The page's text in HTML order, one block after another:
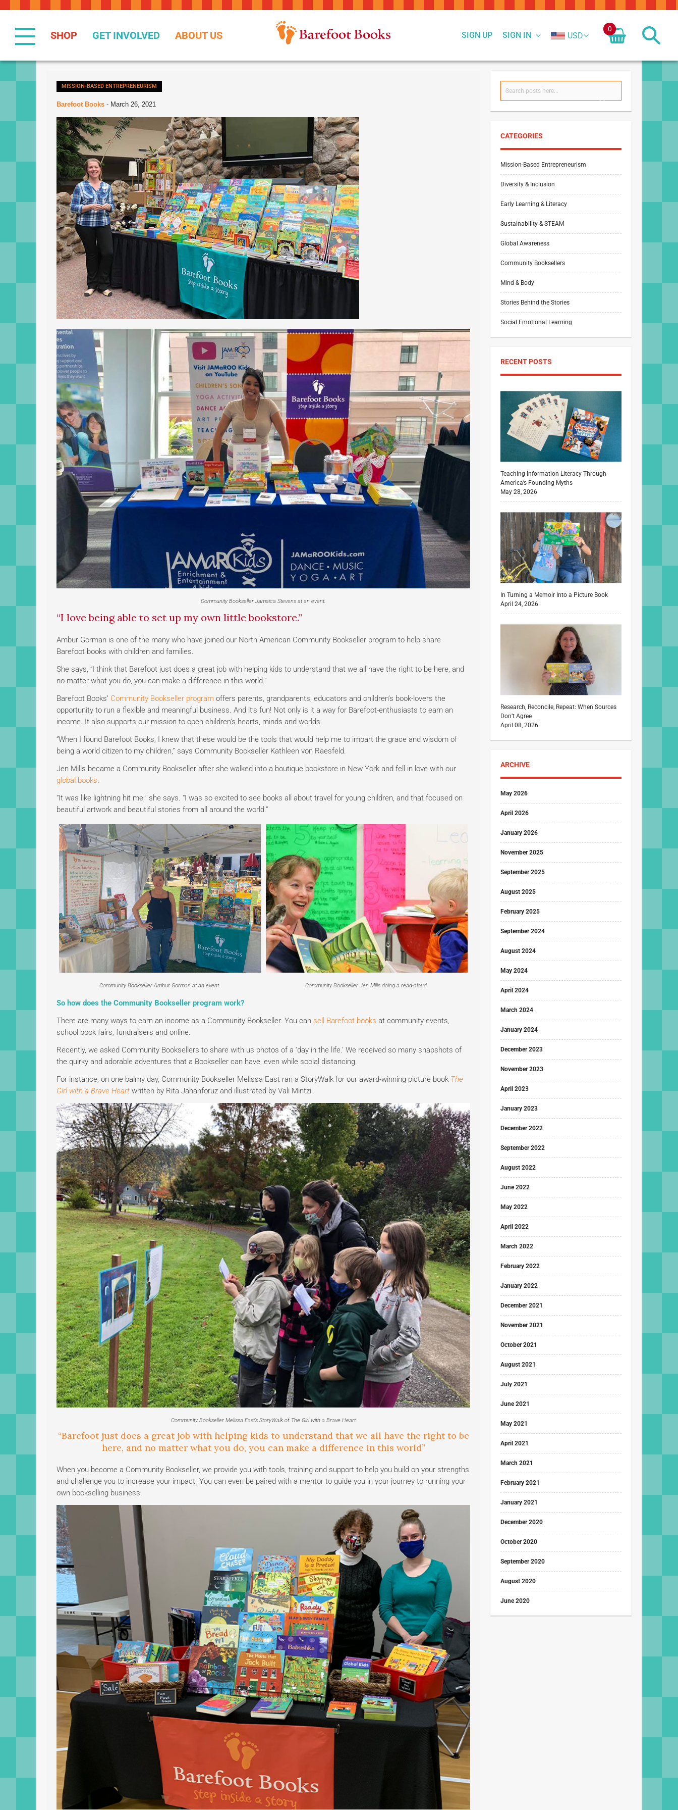
SIGN IN
SIGN UP USD
SHOP GET INVOLVED ABOUT US
0
MISSION-BASED ENTREPRENEURISM
Barefoot Books - March 26, 2021
Community Bookseller Jamaica Stevens at an event.
“I love being able to set up my own little bookstore.”
Ambur Gorman is one of the many who have joined our North American Community Bookseller program to help share
Barefoot books with children and families.
She says, “I think that Barefoot just does a great job with helping kids to understand that we all have the right to be here, and
no matter what you do, you can make a difference in this world.”
Barefoot Books’ Community Bookseller program offers parents, grandparents, educators and children’s book-lovers the
opportunity to run a flexible and meaningful business. And it’s fun! Not only is it a way for Barefoot-enthusiasts to earn an
income. It also supports our mission to open children’s hearts, minds and worlds.
“When I found Barefoot Books, I knew that these would be the tools that would help me to impart the grace and wisdom of
being a world citizen to my children,” says Community Bookseller Kathleen von Raesfeld.
Jen Mills became a Community Bookseller after she walked into a boutique bookstore in New York and fell in love with our
global books
“It was like lightning hit me,” she says. “I was so excited to see books all about travel for young children, and that focused on
beautiful artwork and beautiful stories from all around the world.”
Community Bookseller Ambur Gorman at an event. Community Bookseller Jen Mills doing a read-aloud.
So how does the Community Bookseller program work?
There are many ways to earn an income as a Community Bookseller. You can sell Barefoot books at community events,
school book fairs, fundraisers and online.
Recently, we asked Community Booksellers to share with us photos of a ‘day in the life.’ We received so many snapshots of
the quirky and adorable adventures that a Bookseller can have, even while social distancing.
For instance, on one balmy day, Community Bookseller Melissa East ran a StoryWalk for our award-winning picture book The
Girl with a Brave Heart written by Rita Jahanforuz and illustrated by Vali Mintzi.
Community Bookseller Melissa East’s StoryWalk of The Girl with a Brave Heart
“Barefoot just does a great job with helping kids to understand that we all have the right to be
here, and no matter what you do, you can make a difference in this world”
When you become a Community Bookseller, we provide you with tools, training and support to help you build on your strengths
and challenge you to increase your impact. You can even be paired with a mentor to guide you in your journey to running your
own bookselling business.
CATEGORIES
Mission-Based Entrepreneurism
Diversity & Inclusion
Early Learning & Literacy
Sustainability & STEAM
Global Awareness
Community Booksellers
Mind & Body
Stories Behind the Stories
Social Emotional Learning
RECENT POSTS
Teaching Information Literacy Through
America’s Founding Myths
May 28, 2026
In Turning a Memoir Into a Picture Book
April 24, 2026
Research, Reconcile, Repeat: When Sources
Don’t Agree
April 08, 2026
ARCHIVE
May 2026
April 2026
January 2026
November 2025
September 2025
August 2025
February 2025
September 2024
August 2024
May 2024
April 2024
March 2024
January 2024
December 2023
November 2023
April 2023
January 2023
December 2022
September 2022
August 2022
June 2022
May 2022
April 2022
March 2022
February 2022
January 2022
December 2021
November 2021
October 2021
August 2021
July 2021
June 2021
May 2021
April 2021
March 2021
February 2021
January 2021
December 2020
October 2020
September 2020
August 2020
June 2020